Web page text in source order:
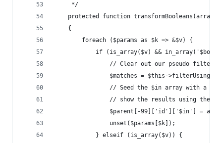
     */
protected function transformBooleans(array
    {
        foreach ($params as $k => &$v) {
if (is_array($v) &&
// Clear out our pseudo filter
$matches = $this-
// Seed the $in array with a
// show the results using the
$parent[-99]['id']['$in'] =
                unset($params[$k]);
            } elseif (is_array($v)) {